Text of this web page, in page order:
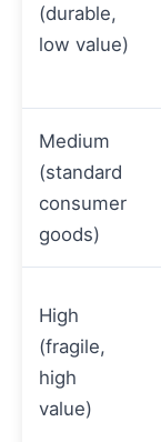
(durable,
low value)
Medium
(standard
consumer
goods)
High
(fragile,
high
value)